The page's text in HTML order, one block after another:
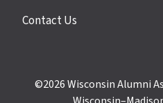
Contact Us
©2026Wisconsin Alumni